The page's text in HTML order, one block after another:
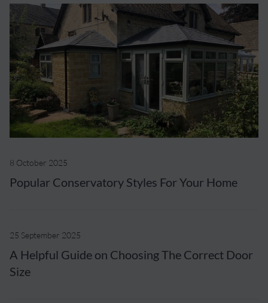
8 October 2025
Popular Conservatory Styles For Your Home
25 September 2025
A Helpful Guide on Choosing The Correct Door
Size